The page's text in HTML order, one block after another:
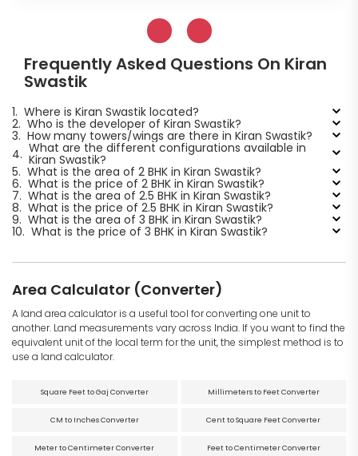
Frequently Asked Questions On Kiran
Swastik
1. Where is Kiran Swastik located?
2. Who is the developer of Kiran Swastik?
3. How many towers/wings are there in Kiran Swastik?
4. What are the different configurations available in
Kiran Swastik?
5. What is the area of 2 BHK in Kiran Swastik?
6. What is the price of 2 BHK in Kiran Swastik?
7. What is the area of 2.5 BHK in Kiran Swastik?
8. What is the price of 2.5 BHK in Kiran Swastik?
9. What is the area of 3 BHK in Kiran Swastik?
10. What is the price of 3 BHK in Kiran Swastik?
Area Calculator (Converter)
A land area calculator is a useful tool for converting one unit to
another. Land measurements vary across India. If you want to find the
equivalent unit of the local term for the unit, the simplest method is to
use a land calculator.
Square Feet to Gaj Converter Millimeters to Feet Converter
CM to Inches Converter Cent to Square Feet Converter
Meter to Centimeter Converter Feet to Centimeter Converter